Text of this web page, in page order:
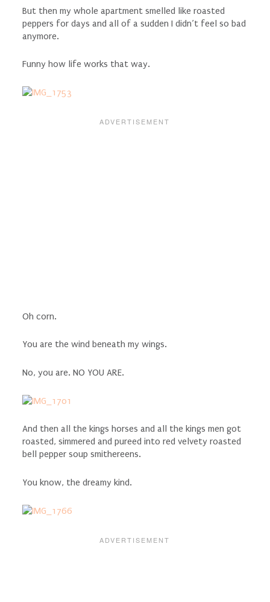
But then my whole apartment smelled like roasted
peppers for days and all of a sudden I didn’t feel so bad
anymore.
Funny how life works that way.
Oh corn.
You are the wind beneath my wings.
No, you are. NO YOU ARE.
And then all the kings horses and all the kings men got
roasted, simmered and pureed into red velvety roasted
bell pepper soup smithereens.
You know, the dreamy kind.